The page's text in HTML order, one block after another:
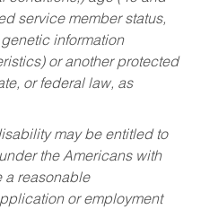
service member status,
information
or another protected
or federal law, as
may be entitled to
the Americans with
a reasonable
or employment